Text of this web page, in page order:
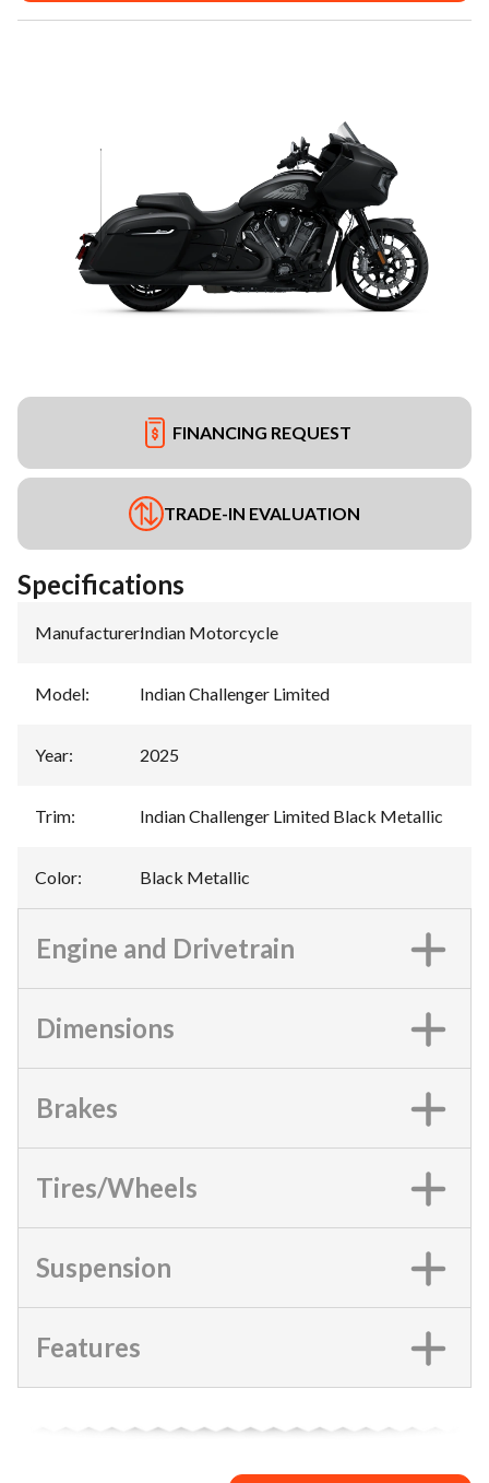
FINANCING REQUEST
TRADE-IN EVALUATION
Specifications
Manufacturer:Indian Motorcycle
Model: Indian Challenger Limited
Year: 2025
Trim: Indian Challenger Limited Black Metallic
Color: Black Metallic
Engine and Drivetrain
Dimensions
Brakes
Tires/Wheels
Suspension
Features